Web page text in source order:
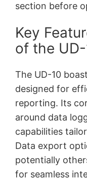
section before
Key
of the
The UD-10
designed for
reporting. Its
around data
capabilities
Data export
potentially
for seamless